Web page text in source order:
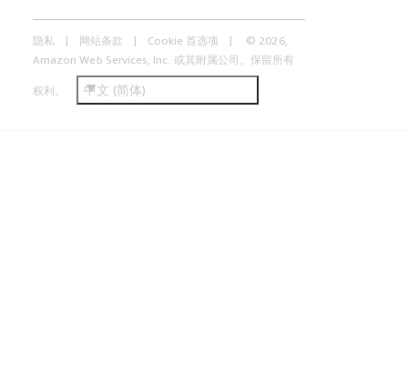
隐私 网站条款 Cookie 首选项
© 2026,
Amazon Web Services, Inc. 或其附属公司。保留所有
权利。 中文 (简体)